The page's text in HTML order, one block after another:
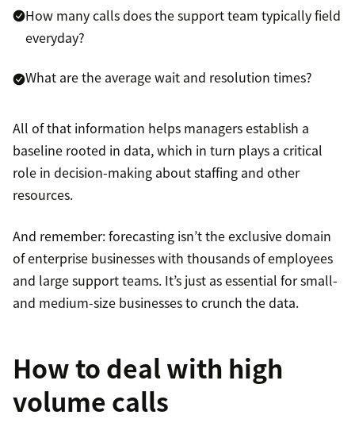
How many calls does the support team typically field
everyday?
What are the average wait and resolution times?
All of that information helps managers establish a
baseline rooted in data, which in turn plays a critical
role in decision-making about staffing and other
resources.
And remember: forecasting isn’t the exclusive domain
of enterprise businesses with thousands of employees
and large support teams. It’s just as essential for small-
and medium-size businesses to crunch the data.
How to deal with high
volume calls